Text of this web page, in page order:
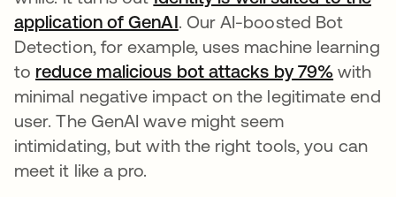
application of GenAI . Our AI-boosted Bot
Detection, for example, uses machine learning
to reduce malicious bot attacks by 79% opens
with
minimal negative impact on the legitimate end
user. The GenAI wave might seem
intimidating, but with the right tools, you can
meet it like a pro.